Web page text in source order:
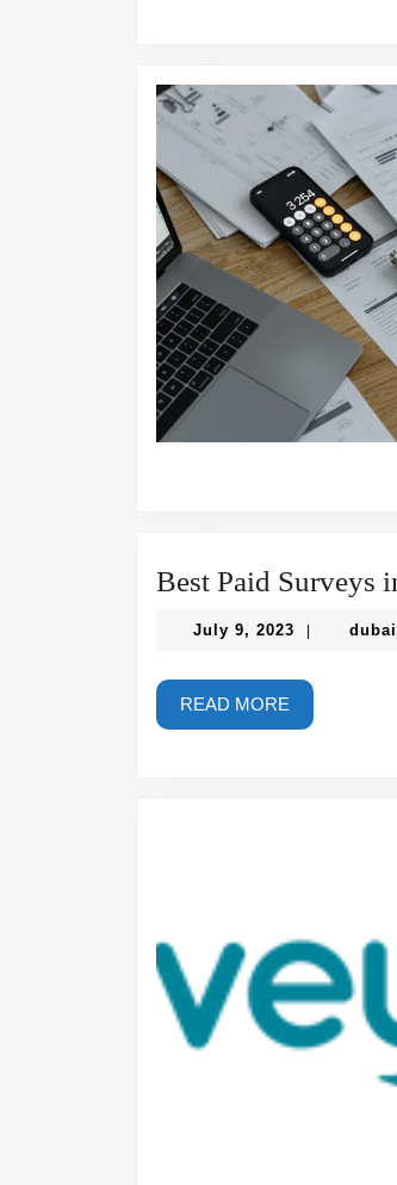
Best Paid Surveys
July 9, 2023 July
READ MORE
MORE